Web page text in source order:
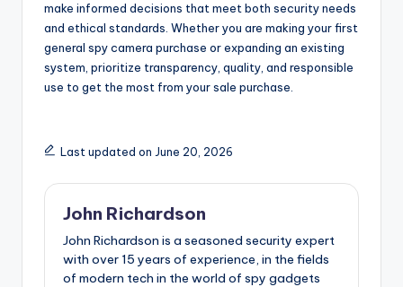
make informed decisions that meet both security needs
and ethical standards. Whether you are making your first
general spy camera purchase or expanding an existing
system, prioritize transparency, quality, and responsible
use to get the most from your sale purchase.
Last updated on June 20, 2026
John Richardson
John Richardson is a seasoned security expert
with over 15 years of experience, in the fields
of modern tech in the world of spy gadgets